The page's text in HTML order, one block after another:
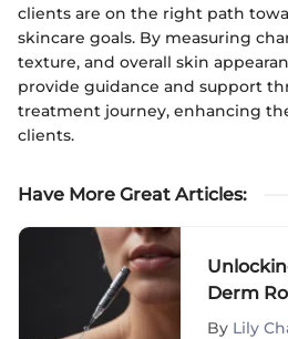
clients are on the right path
skincare goals. By measuring
texture, and overall skin
provide guidance and support
treatment journey, enhancing
clients.
Have More Great Articles:
Derm
Usage,
By Lily